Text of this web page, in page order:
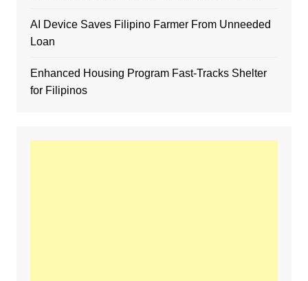
AI Device Saves Filipino Farmer From Unneeded
Loan
Enhanced Housing Program Fast-Tracks Shelter
for Filipinos